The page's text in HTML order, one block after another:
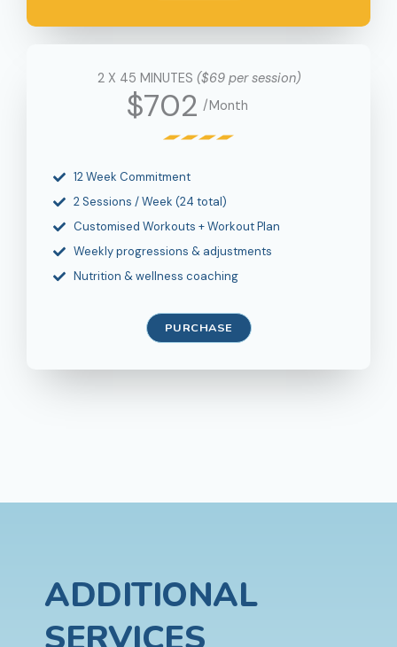
2 X 45 MINUTES ($69 per session)
$702 /Month
12 Week Commitment
2 Sessions / Week (24 total)
Customised Workouts + Workout Plan
Weekly progressions & adjustments
Nutrition & wellness coaching
PURCHASE
ADDITIONAL